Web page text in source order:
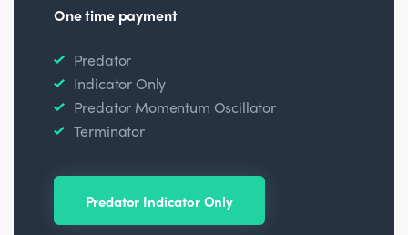
One time payment
Predator
Indicator Only
Predator Momentum Oscillator
Terminator
Predator Indicator Only